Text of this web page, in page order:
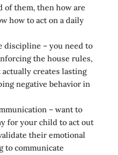
of them, then how are
how to act on a daily
discipline – you need to
the house rules,
creates lasting
negative behavior in
– want to
for your child to act out
their emotional
to communicate